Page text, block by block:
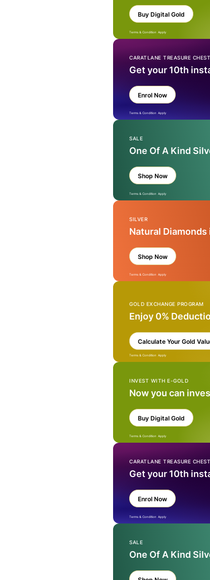
Buy Digital Gold
Terms & Condition Apply
CARATLANE TREASURE CHEST
Get your 10th
Enrol Now
Terms & Condition Apply
SALE
One Of A Kind
Shop Now
Terms & Condition Apply
SILVER
Natural
Shop Now
Terms & Condition Apply
GOLD EXCHANGE PROGRAM
Enjoy 0%
Calculate Your Gold
Terms & Condition Apply
INVEST WITH E-GOLD
Now you can
Buy Digital Gold
Terms & Condition Apply
CARATLANE TREASURE CHEST
Get your 10th
Enrol Now
Terms & Condition Apply
SALE
One Of A Kind